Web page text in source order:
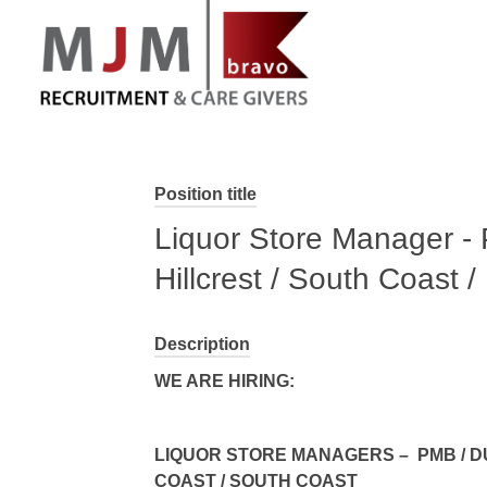
Position title
Liquor Store Manager -
Hillcrest / South Coast /
Description
WE ARE HIRING:
LIQUOR STORE MANAGERS – PMB /
COAST / SOUTH COAST